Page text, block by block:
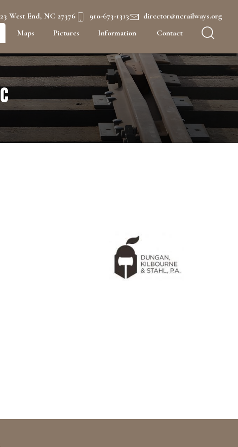
West End, NC 27376 910-673-1313
director@ncrailways.org
Maps Pictures Information Contact